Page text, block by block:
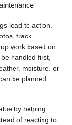
lead to action.
track
work based on
handled first,
moisture, or
be planned
by helping
of reacting to